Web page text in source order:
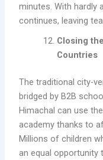
minutes. With hardly
continues, leaving
Closing
Countries
The traditional city-
bridged by B2B
Himachal can use
academy thanks to
Millions of children
an equal opportunity